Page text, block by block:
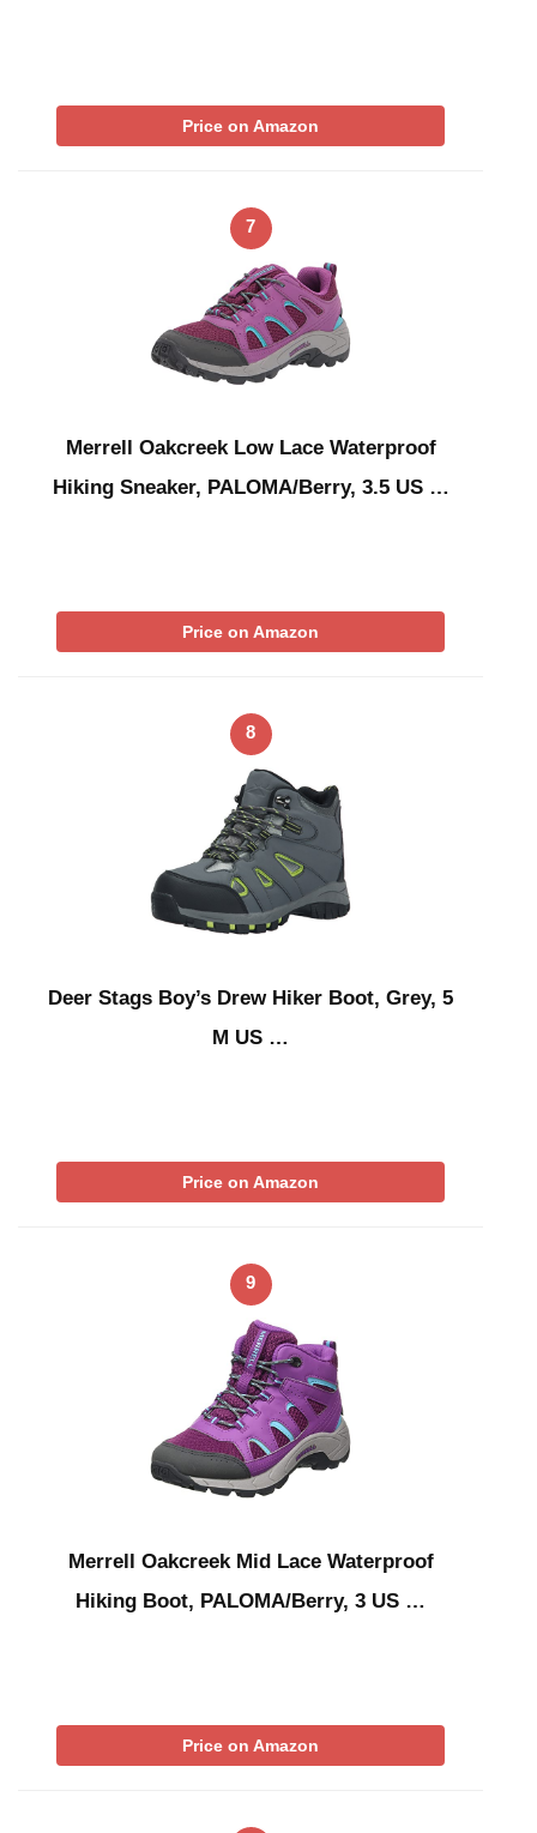
Price on Amazon
7
Merrell Oakcreek Low Lace Waterproof
Hiking Sneaker, PALOMA/Berry, 3.5 US …
Price on Amazon
8
Deer Stags Boy’s Drew Hiker Boot, Grey, 5
M US …
Price on Amazon
9
Merrell Oakcreek Mid Lace Waterproof
Hiking Boot, PALOMA/Berry, 3 US …
Price on Amazon